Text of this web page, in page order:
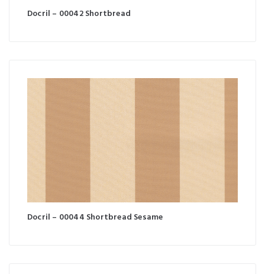
Docril – 00042 Shortbread
Docril – 00044 Shortbread Sesame